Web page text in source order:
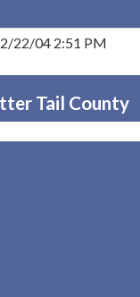
22/04 2:51 PM
Tail County